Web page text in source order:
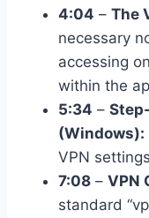
4:04 – The
necessary
accessing
within the
5:34 –
(Windows):
VPN
7:08 – VPN
standard